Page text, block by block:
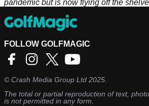
pandemic but is now flying off the
FOLLOW GOLFMAGIC
©Crash Media Group Ltd 2025.
The total or partial reproduction of text,
is not permitted in any form.